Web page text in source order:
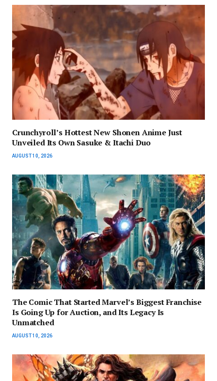
Crunchyroll’s Hottest New Shonen Anime Just
Unveiled Its Own Sasuke & Itachi Duo
AUGUST 10, 2026
The Comic That Started Marvel’s Biggest Franchise
Is Going Up for Auction, and Its Legacy Is
Unmatched
AUGUST 10, 2026